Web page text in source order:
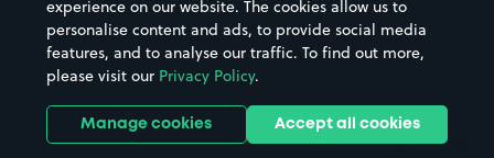
Hospitals
Hotels
Towns & cities
Train stations
Stadiums & venues
experience on our website. The cookies allow us to
personalise content and ads, to provide social media
features, and to analyse our traffic. To find out more,
please visit our Privacy Policy.
Manage cookies Accept all cookies